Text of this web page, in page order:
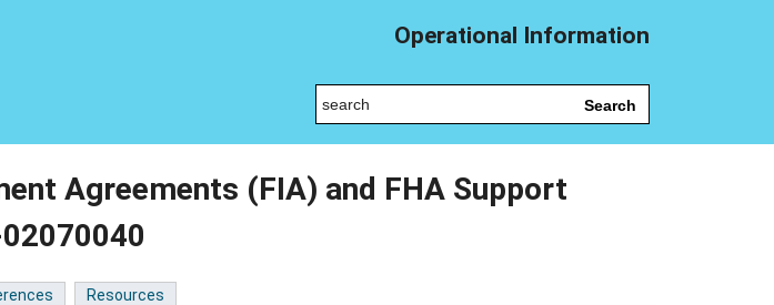
Operational Information
Search
Agreements (FIA) and FHA Support
Resources